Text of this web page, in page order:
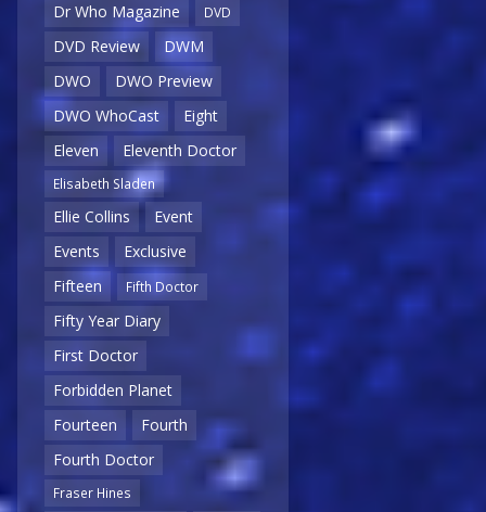
Dr Who Magazine
DVD
DVD Review
DWM
DWO
DWO Preview
DWO WhoCast
Eight
Eleven
Eleventh Doctor
Elisabeth Sladen
Ellie Collins
Event
Events
Exclusive
Fifteen
Fifth Doctor
Fifty Year Diary
First Doctor
Forbidden Planet
Fourteen
Fourth
Fourth Doctor
Fraser Hines